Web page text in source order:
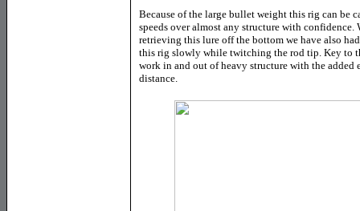
Because of the large bullet weight this rig can be
speeds over almost any structure with
retrieving this lure off the bottom we have also
this rig slowly while twitching the rod tip. Key to
work in and out of heavy structure with the added
distance.